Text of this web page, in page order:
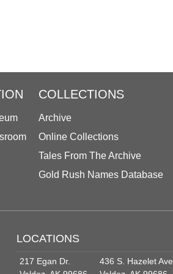
COLLECTIONS
Archive
Online Collections
Tales From The Archive
Gold Rush Names Database
LOCATIONS
217 Egan Dr.
436 S. Hazelet Ave.